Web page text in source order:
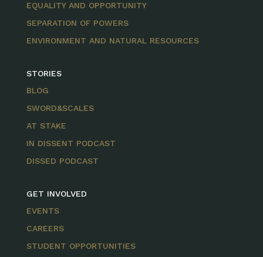
EQUALITY AND OPPORTUNITY
SEPARATION OF POWERS
ENVIRONMENT AND NATURAL RESOURCES
STORIES
BLOG
SWORD&SCALES
AT STAKE
IN DISSENT PODCAST
DISSED PODCAST
GET INVOLVED
EVENTS
CAREERS
STUDENT OPPORTUNITIES